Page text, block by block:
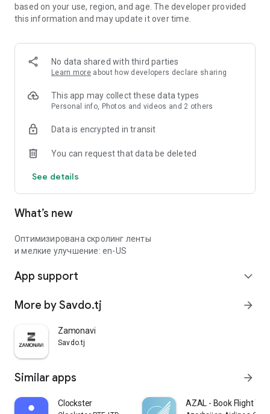
based on your use, region, and age. The developer provided
this information and may update it over time.
No data shared with third parties
Learn more about how developers declare sharing
This app may collect these data types
Personal info, Photos and videos and 2 others
Data is encrypted in transit
You can request that data be deleted
See details
What’s new
Оптимизирована скролинг ленты
и мелкие улучшение: en-US
App support expand_more
More by Savdo.tj arrow_forward
Zamonavi
Savdo.tj
Similar apps arrow_forward
Clockster AZAL - Book Flight